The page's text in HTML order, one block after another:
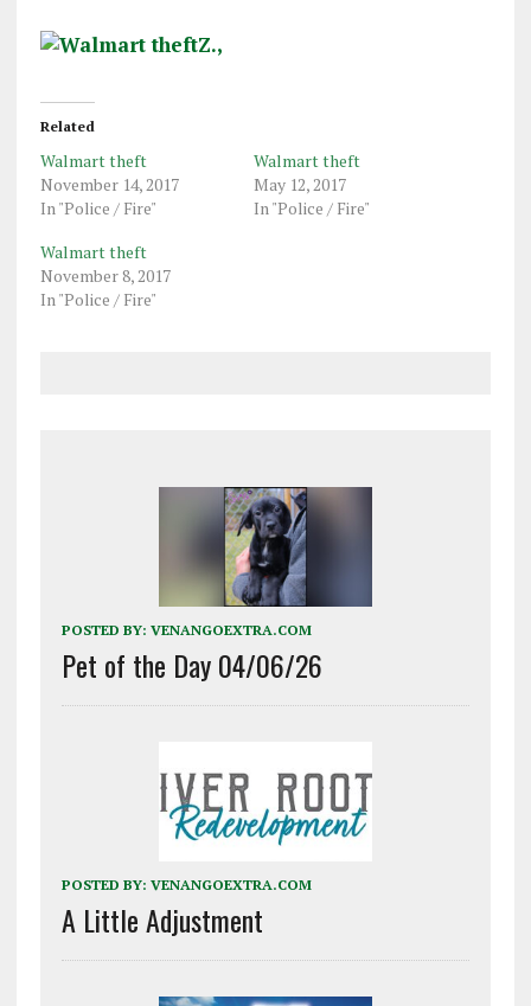
Related
Walmart theft
November 14, 2017
In "Police / Fire"
Walmart theft
May 12, 2017
In "Police / Fire"
Walmart theft
November 8, 2017
In "Police / Fire"
POSTED BY: VENANGOEXTRA.COM
Pet of the Day 04/06/26
POSTED BY: VENANGOEXTRA.COM
A Little Adjustment